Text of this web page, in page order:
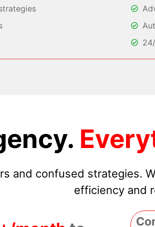
and confused strategies.
efficiency and